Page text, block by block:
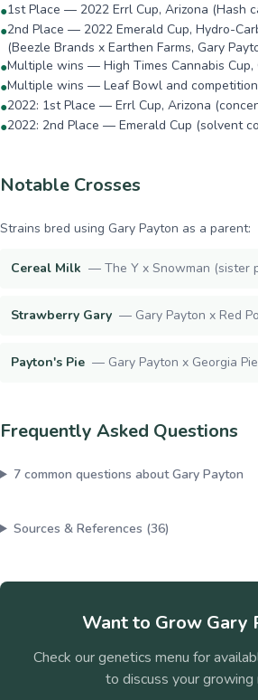
●1st Place — 2022 Errl Cup, Arizona (Hash
●2nd Place — 2022 Emerald Cup, Hydro-
(Beezle Brands x Earthen Farms, Gary
●Multiple wins — High Times Cannabis Cup,
●Multiple wins — Leaf Bowl and
●2022: 1st Place — Errl Cup, Arizona
●2022: 2nd Place — Emerald Cup (solvent
Notable Crosses
Strains bred using Gary Payton as a parent:
Cereal Milk — The Y x Snowman (sister
Strawberry Gary — Gary Payton x Red
Payton's Pie — Gary Payton x Georgia Pie
Frequently Asked Questions
7common questions aboutGary Payton
Sources & References (36)
Want to Grow Gary
Check our genetics menu for
to discuss your growing